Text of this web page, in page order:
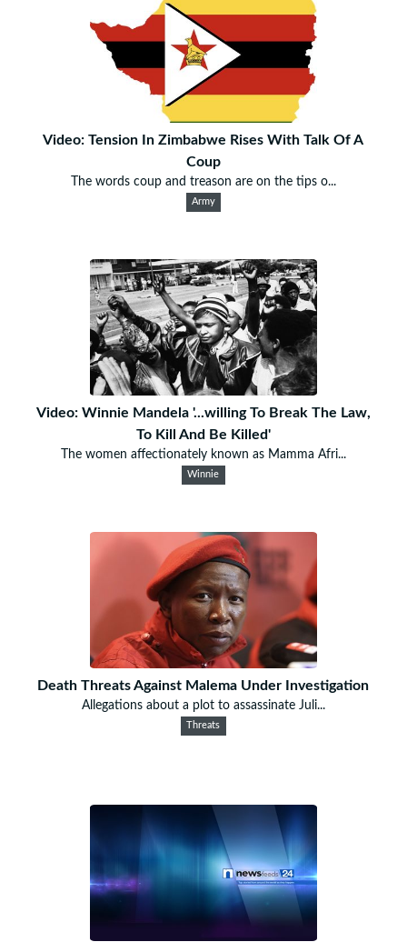
Video: Tension In Zimbabwe Rises With Talk Of A
Coup
The words coup and treason are on the tips o...
Army
Video: Winnie Mandela '...willing To Break The Law,
To Kill And Be Killed'
The women affectionately known as Mamma Afri...
Winnie
Death Threats Against Malema Under Investigation
Allegations about a plot to assassinate Juli...
Threats